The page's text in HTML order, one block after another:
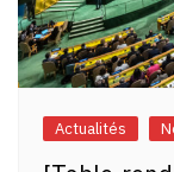
Actualités